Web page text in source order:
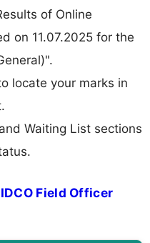
of Online
on 11.07.2025 for the
locate your marks in
Waiting List sections
Field Officer